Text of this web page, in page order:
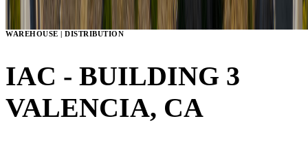
WAREHOUSE | DISTRIBUTION
IAC - BUILDING 3
VALENCIA, CA